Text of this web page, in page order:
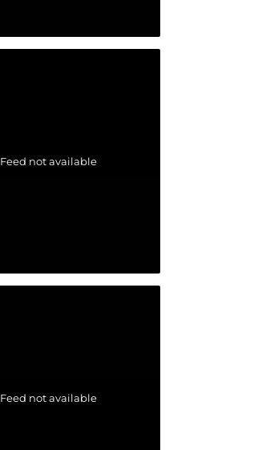
Feed not available
Feed not available